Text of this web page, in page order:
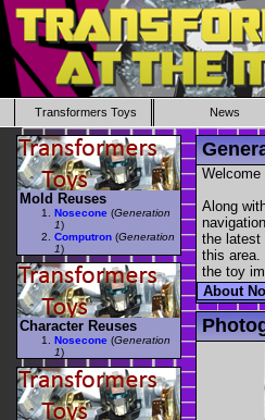
Transformers Toys News
Welcome
Along
the latest
this area.
the toy
About
Mold Reuses
Nosecone (Generation
1)
Computron (Generation
1)
Character Reuses
Nosecone (Generation
1)